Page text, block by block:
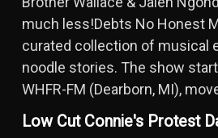
much less!Debts No Honest
curated collection of musical
noodle stories. The show
WHFR-FM (Dearborn, MI),
Low Cut Connie's Protest